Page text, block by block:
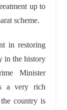
up to
scheme.
in restoring
in the history
Minister
a very rich
country is